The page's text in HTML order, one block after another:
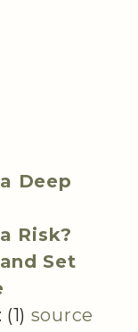
Deep
Risk?
Set
source